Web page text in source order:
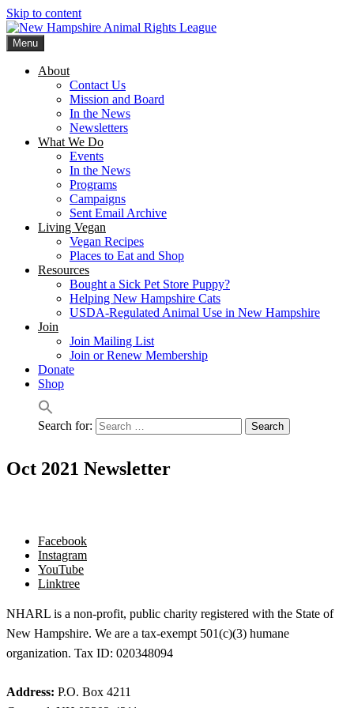
Skip to content
Menu
About
Contact Us
Mission and Board
In the News
Newsletters
What We Do
Events
In the News
Programs
Campaigns
Sent Email Archive
Living Vegan
Vegan Recipes
Places to Eat and Shop
Resources
Bought a Sick Pet Store Puppy?
Helping New Hampshire Cats
USDA-Regulated Animal Use in New Hampshire
Join
Join Mailing List
Join or Renew Membership
Donate
Shop
Search for:
Oct 2021 Newsletter
Facebook
Instagram
YouTube
Linktree
NHARL is a non-profit, public charity registered with the State of
New Hampshire. We are a tax-exempt 501(c)(3) humane
organization. Tax ID: 020348094
Address: P.O. Box 4211